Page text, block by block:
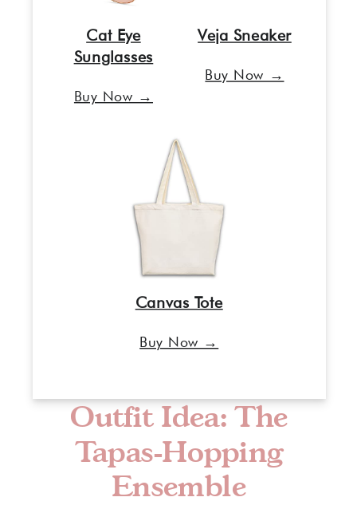
Cat Eye
Sunglasses
Buy Now →
Veja Sneaker
Buy Now →
Canvas Tote
Buy Now →
Outfit Idea: The
Tapas-Hopping
Ensemble